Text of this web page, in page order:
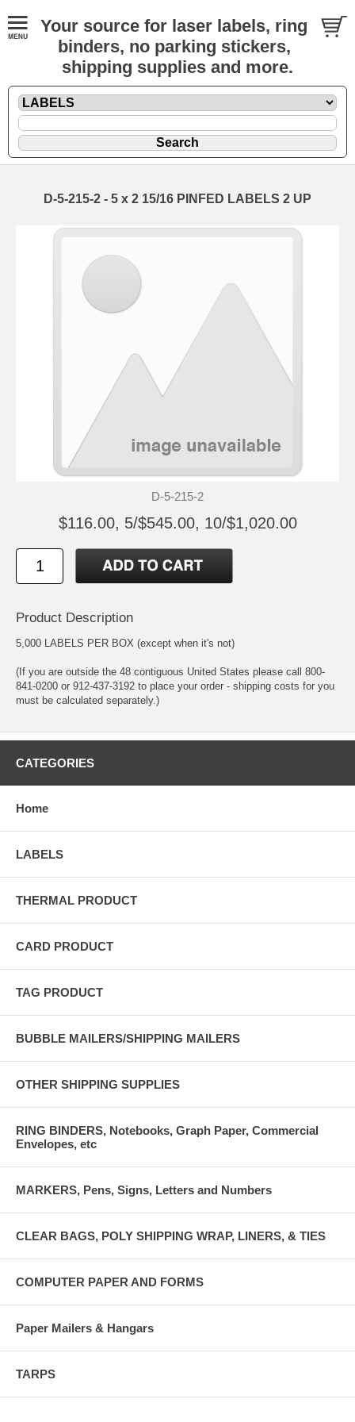
Your source for laser labels, ring
binders, no parking stickers,
shipping supplies and more.
D-5-215-2 - 5 x 2 15/16 PINFED LABELS 2 UP
D-5-215-2
$116.00, 5/$545.00, 10/$1,020.00
Product Description
5,000 LABELS PER BOX (except when it's not)
(If you are outside the 48 contiguous United States please call 800-
841-0200 or 912-437-3192 to place your order - shipping costs for you
must be calculated separately.)
CATEGORIES
Home
LABELS
THERMAL PRODUCT
CARD PRODUCT
TAG PRODUCT
BUBBLE MAILERS/SHIPPING MAILERS
OTHER SHIPPING SUPPLIES
RING BINDERS, Notebooks, Graph Paper, Commercial
Envelopes, etc
MARKERS, Pens, Signs, Letters and Numbers
CLEAR BAGS, POLY SHIPPING WRAP, LINERS, & TIES
COMPUTER PAPER AND FORMS
Paper Mailers & Hangars
TARPS